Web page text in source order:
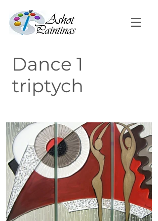
Dance 1
triptych